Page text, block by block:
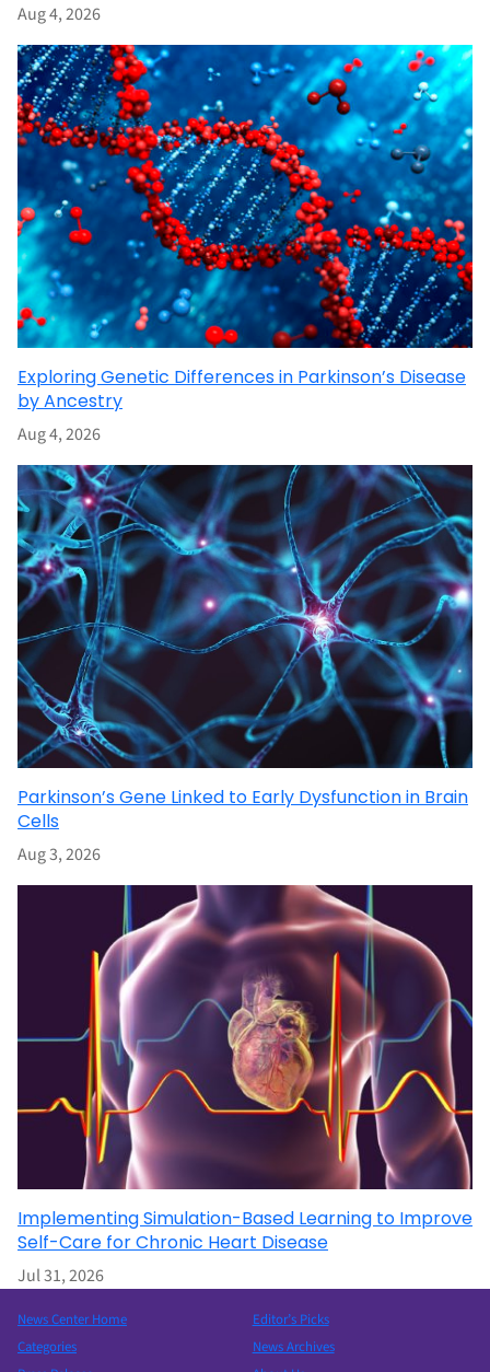
Aug 4, 2026
Exploring Genetic Differences in Parkinson’s Disease
by Ancestry
Aug 4, 2026
Parkinson’s Gene Linked to Early Dysfunction in Brain
Cells
Aug 3, 2026
Implementing Simulation-Based Learning to Improve
Self-Care for Chronic Heart Disease
Jul 31, 2026
News Center Home
Categories
Editor’s Picks
News Archives